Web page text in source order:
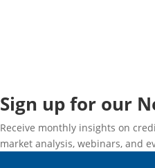
Sign up for our
Receive monthly insights on
market analysis, webinars, and